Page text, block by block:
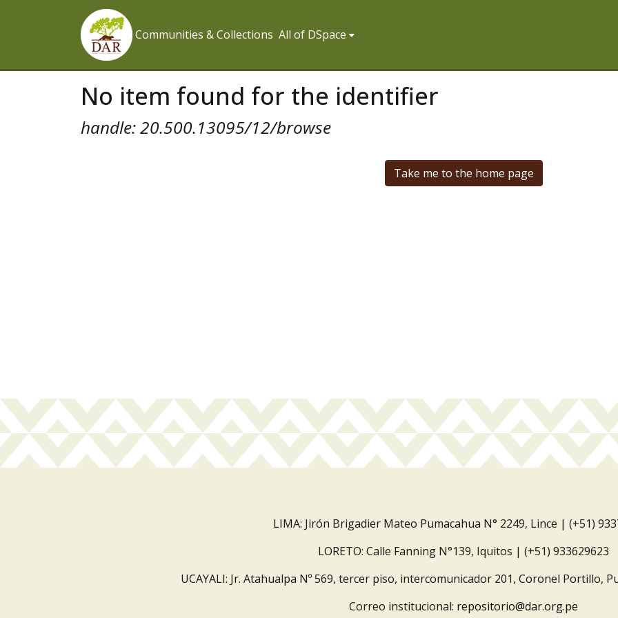
Communities & Collections All of DSpace
No item found for the identifier
handle: 20.500.13095/12/browse
Take me to the home page
LIMA: Jirón Brigadier Mateo Pumacahua N° 2249, Lince | (+51)
LORETO: Calle Fanning N°139, Iquitos | (+51) 933629623
UCAYALI: Jr. Atahualpa Nº 569, tercer piso, intercomunicador 201, Coronel Portillo,
Correo institucional: repositorio@dar.org.pe